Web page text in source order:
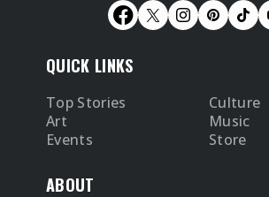
QUICK LINKS
Top Stories
Culture
Art
Music
Events
Store
ABOUT